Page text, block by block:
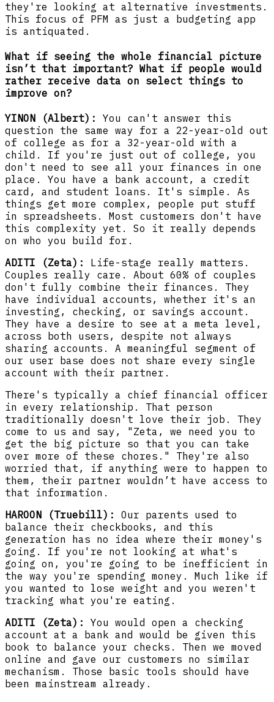
they're looking at alternative investments.
This focus of PFM as just a budgeting app
is antiquated.
What if seeing the whole financial picture
isn’t that important? What if people would
rather receive data on select things to
improve on?
YINON (Albert):
You can't answer this
question the same way for a 22-year-old out
of college as for a 32-year-old with a
child. If you're just out of college, you
don't need to see all your finances in one
place. You have a bank account, a credit
card, and student loans. It's simple. As
things get more complex, people put stuff
in spreadsheets. Most customers don't have
this complexity yet. So it really depends
on who you build for.
ADITI (Zeta):
Life-stage really matters.
Couples really care. About 60% of couples
don't fully combine their finances. They
have individual accounts, whether it's an
investing, checking, or savings account.
They have a desire to see at a meta level,
across both users, despite not always
sharing accounts. A meaningful segment of
our user base does not share every single
account with their partner.
There's typically a chief financial officer
in every relationship. That person
traditionally doesn't love their job. They
come to us and say, "Zeta, we need you to
get the big picture so that you can take
over more of these chores." They're also
worried that, if anything were to happen to
them, their partner wouldn’t have access to
that information.
HAROON (Truebill):
Our parents used to
balance their checkbooks, and this
generation has no idea where their money's
going. If you're not looking at what's
going on, you're going to be inefficient in
the way you're spending money. Much like if
you wanted to lose weight and you weren't
tracking what you're eating.
ADITI (Zeta):
You would open a checking
account at a bank and would be given this
book to balance your checks. Then we moved
online and gave our customers no similar
mechanism. Those basic tools should have
been mainstream already.